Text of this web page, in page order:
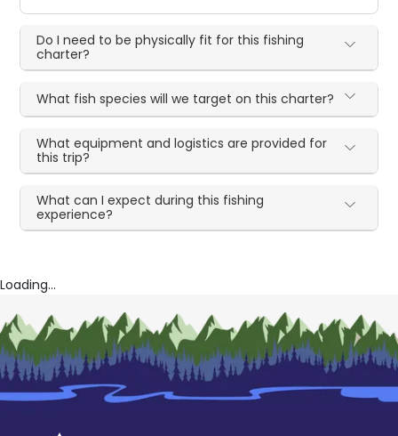
Do I need to be physically fit for this fishing
charter?
What fish species will we target on this charter?
What equipment and logistics are provided for
this trip?
What can I expect during this fishing
experience?
Loading...